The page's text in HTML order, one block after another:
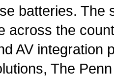
batteries. The
across the
AV integration
The